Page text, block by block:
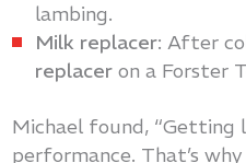
lambing.
Milk replacer: After
replacer on a Forster
Michael found,
performance. That’s